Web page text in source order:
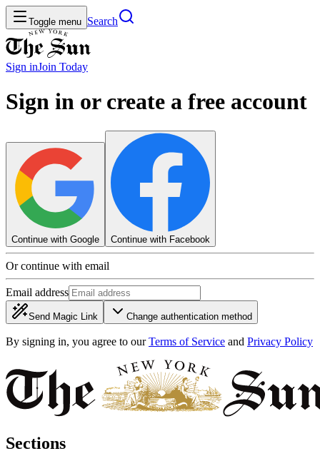
Toggle menu Search
Sign inJoin Today
Sign in or create a free account
Continue with Google Continue with Facebook
Or continue with email
Email address
Send Magic Link Change authentication method
By signing in, you agree to our Terms of Service and Privacy Policy
Sections